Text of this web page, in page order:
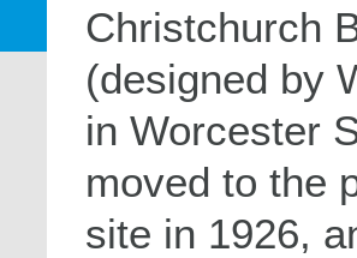
Christchurch
(designed by
in Worcester
moved to the
site in 1926,